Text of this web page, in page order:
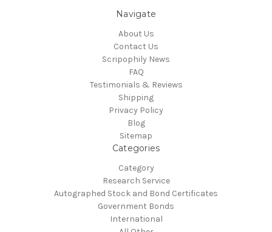
Navigate
About Us
Contact Us
Scripophily News
FAQ
Testimonials & Reviews
Shipping
Privacy Policy
Blog
Sitemap
Categories
Category
Research Service
Autographed Stock and Bond Certificates
Government Bonds
International